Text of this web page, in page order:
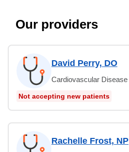
Our providers
David Perry, DO
Cardiovascular Disease
Not accepting new patients
Rachelle Frost, NP